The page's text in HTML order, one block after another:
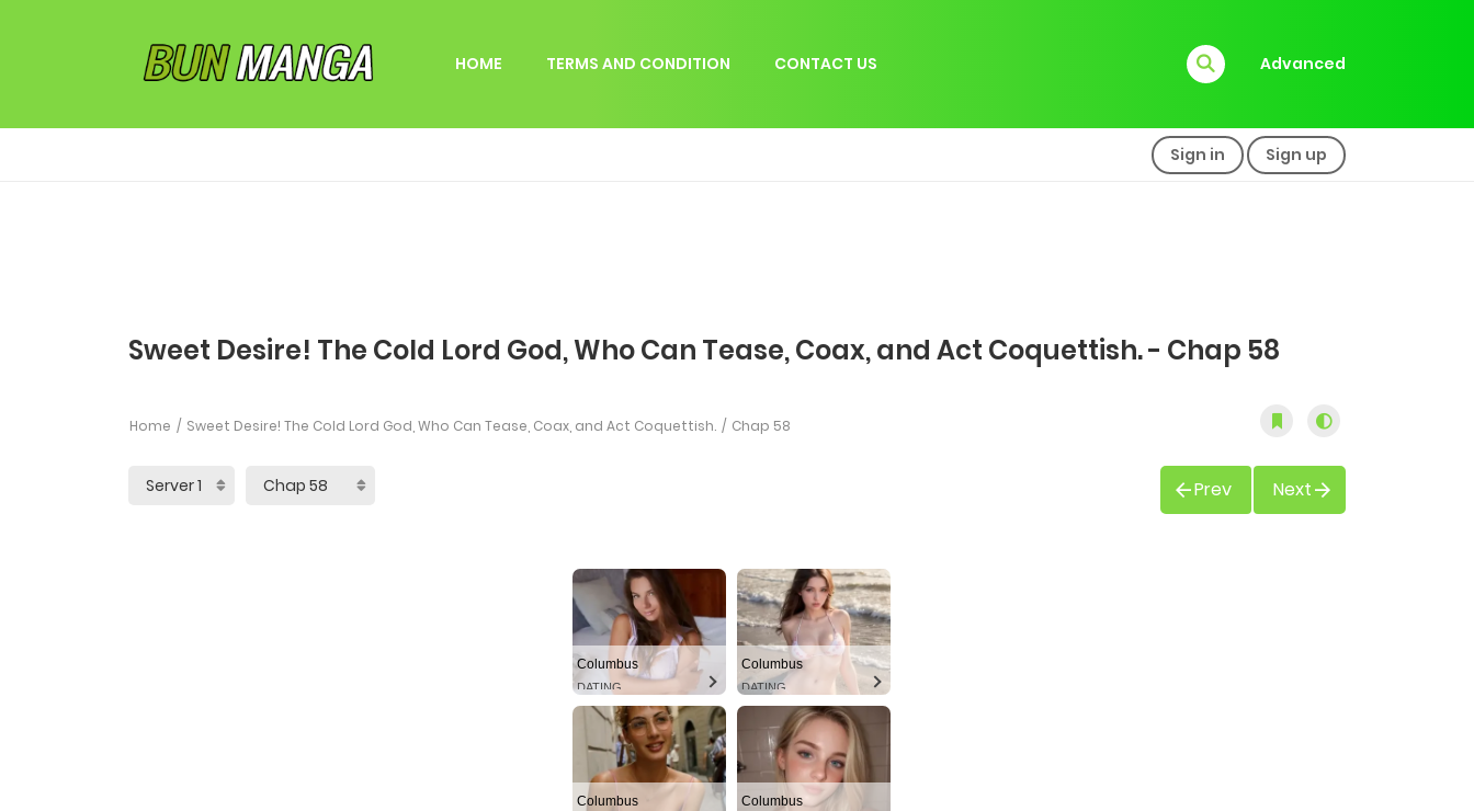
HOME TERMS AND CONDITION CONTACT US Advanced
Sign in Sign up
Sweet Desire! The Cold Lord God, Who Can Tease, Coax, and Act Coquettish. - Chap 58
Home Sweet Desire! The Cold Lord God, Who Can Tease, Coax, and Act Coquettish. Chap 58
Prev Next
Columbus
DATING
Columbus
DATING
Columbus Columbus